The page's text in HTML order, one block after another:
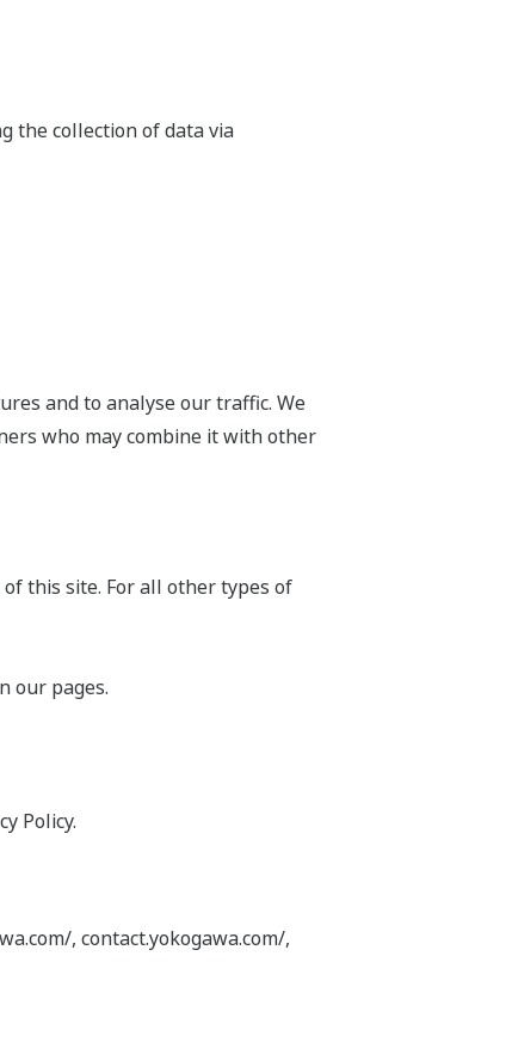
the collection of data via
and to analyse our traffic. We
who may combine it with other
this site. For all other types of
our pages.
Policy.
, contact.yokogawa.com/,